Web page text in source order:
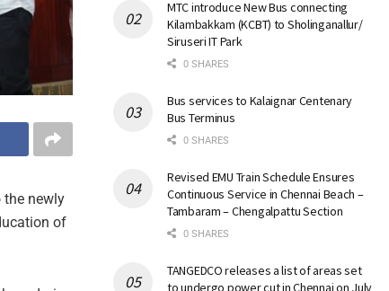
the newly
of
MTC introduce New Bus connecting
Kilambakkam (KCBT) to Sholinganallur/
Siruseri IT Park
0 SHARES
Bus services to Kalaignar Centenary
Bus Terminus
0 SHARES
Revised EMU Train Schedule Ensures
Continuous Service in Chennai Beach –
Tambaram – Chengalpattu Section
0 SHARES
TANGEDCO releases a list of areas set
to undergo power cut in Chennai on July